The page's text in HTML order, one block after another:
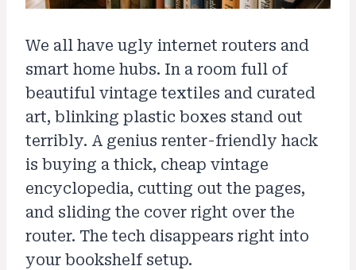
We all have ugly internet routers and
smart home hubs. In a room full of
beautiful vintage textiles and curated
art, blinking plastic boxes stand out
terribly. A genius renter-friendly hack
is buying a thick, cheap vintage
encyclopedia, cutting out the pages,
and sliding the cover right over the
router. The tech disappears right into
your bookshelf setup.